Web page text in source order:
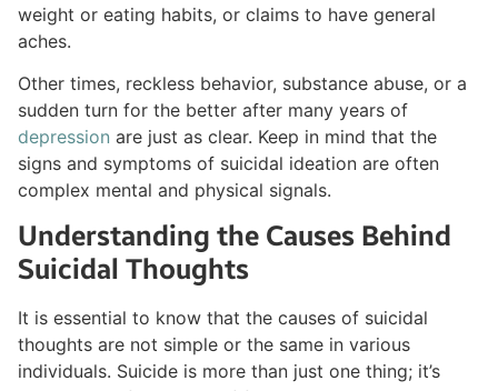
weight or eating habits, or claims to have general
aches.
Other times, reckless behavior, substance abuse, or a
sudden turn for the better after many years of
depression are just as clear. Keep in mind that the
signs and symptoms of suicidal ideation are often
complex mental and physical signals.
Understanding the Causes Behind
Suicidal Thoughts
It is essential to know that the causes of suicidal
thoughts are not simple or the same in various
individuals. Suicide is more than just one thing; it’s